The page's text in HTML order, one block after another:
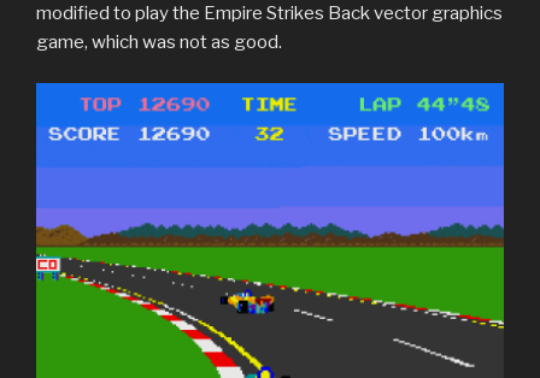
modified to play the Empire Strikes Back vector graphics
game, which was not as good.